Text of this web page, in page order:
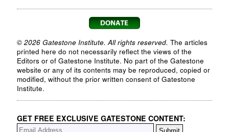
© 2026 Gatestone Institute. All rights reserved. The articles
printed here do not necessarily reflect the views of the
Editors or of Gatestone Institute. No part of the Gatestone
website or any of its contents may be reproduced, copied or
modified, without the prior written consent of Gatestone
Institute.
GET FREE EXCLUSIVE GATESTONE CONTENT: